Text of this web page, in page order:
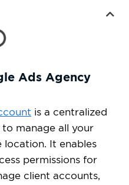
Ads Agency
is a centralized
manage all your
location. It enables
permissions for
client accounts,